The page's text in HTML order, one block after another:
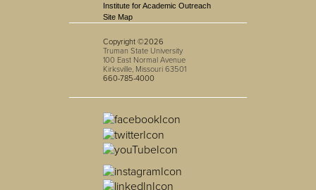
Institute for Academic Outreach
Site Map
Copyright ©2026
Truman State University
100 East Normal Avenue
Kirksville, Missouri 63501
660-785-4000